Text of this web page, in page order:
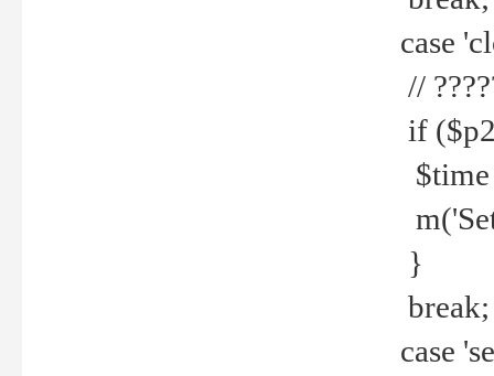
case
//
if
$time
m('Set
}
break;
case